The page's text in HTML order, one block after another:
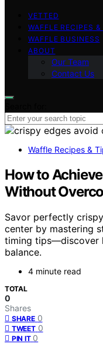
VETTED
WAFFLE RECIPES &
WAFFLE BUSINESS
ABOUT
Our Team
Contact Us
Waffle Recipes &
How to
Without
Savor perfectly
center by mastering
timing tips—discover
balance.
4 minute read
TOTAL
0
Shares
SHARE 0
TWEET 0
PIN IT 0